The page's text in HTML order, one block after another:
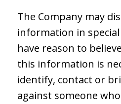
The Company may
information in special
have reason to
this information is
identify, contact or
against someone